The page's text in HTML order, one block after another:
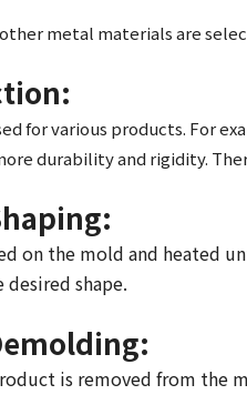
metal materials are
for various products. For
durability and rigidity.
on the mold and heated
shape.
is removed from the